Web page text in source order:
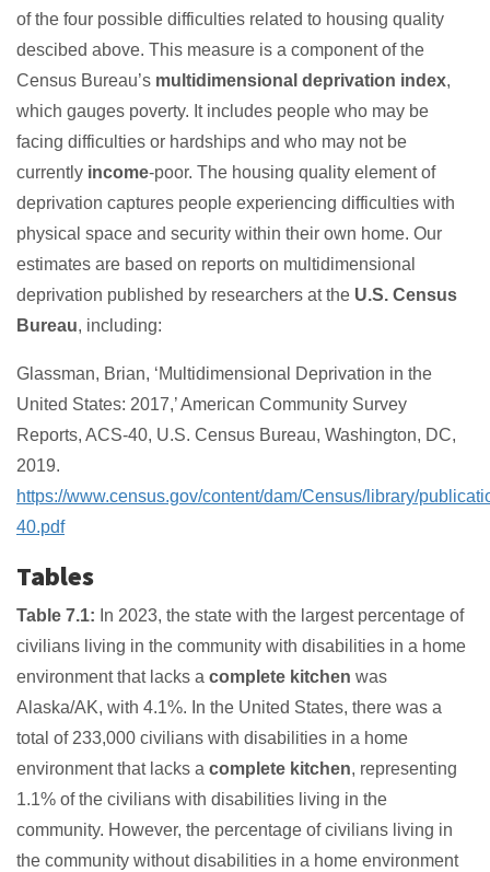
of the four possible difficulties related to housing quality
descibed above. This measure is a component of the
Census Bureau’s multidimensional deprivation index,
which gauges poverty. It includes people who may be
facing difficulties or hardships and who may not be
currently income-poor. The housing quality element of
deprivation captures people experiencing difficulties with
physical space and security within their own home. Our
estimates are based on reports on multidimensional
deprivation published by researchers at the U.S. Census
Bureau, including:
Glassman, Brian, ‘Multidimensional Deprivation in the
United States: 2017,’ American Community Survey
Reports, ACS-40, U.S. Census Bureau, Washington, DC,
2019.
https://www.census.gov/content/dam/Census/library/
40.pdf
Tables
Table 7.1: In 2023, the state with the largest percentage of
civilians living in the community with disabilities in a home
environment that lacks a complete kitchen was
Alaska/AK, with 4.1%. In the United States, there was a
total of 233,000 civilians with disabilities in a home
environment that lacks a complete kitchen, representing
1.1% of the civilians with disabilities living in the
community. However, the percentage of civilians living in
the community without disabilities in a home environment